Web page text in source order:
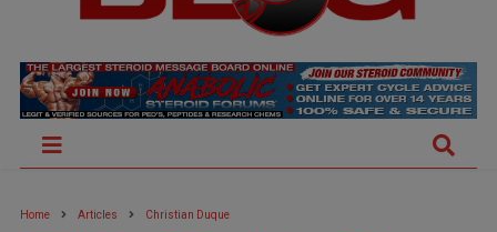
Home Articles Christian Duque